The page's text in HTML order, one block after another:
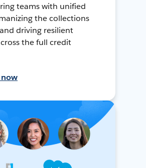
teams with unified
the collections
driving resilient
the full credit
now